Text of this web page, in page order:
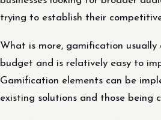
trying to establish their
What is more, gamification usually
budget and is relatively easy to
Gamification elements can be
existing solutions and those being